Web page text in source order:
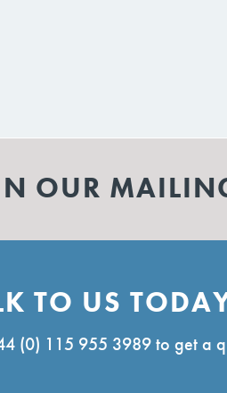
OUR
TO US
(0) 115 955 3989to get a